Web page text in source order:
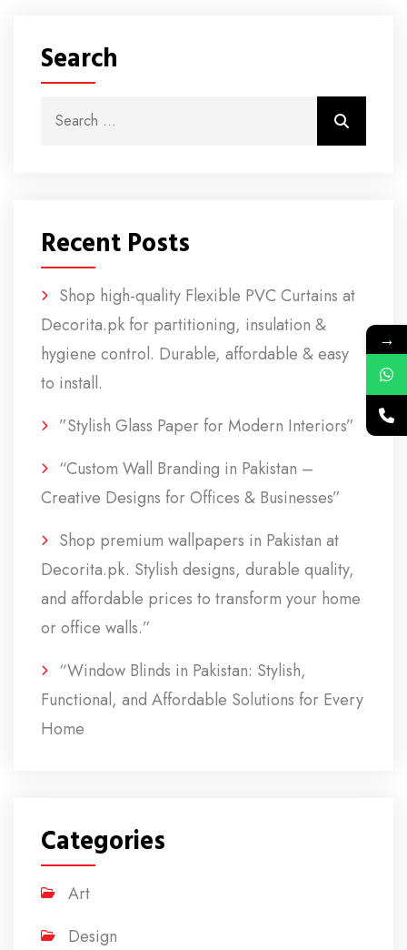
Search
Search for:
Recent Posts
Shop high-quality Flexible PVC Curtains at
Decorita.pk for partitioning, insulation &
hygiene control. Durable, affordable & easy
to install.
”Stylish Glass Paper for Modern Interiors”
“Custom Wall Branding in Pakistan –
Creative Designs for Offices & Businesses”
Shop premium wallpapers in Pakistan at
Decorita.pk. Stylish designs, durable quality,
and affordable prices to transform your home
or office walls.”
“Window Blinds in Pakistan: Stylish,
Functional, and Affordable Solutions for Every
Home
Categories
Art
Design
→